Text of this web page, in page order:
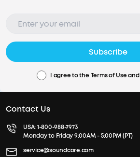
Subscribe
I agree to the Terms of Useand
Contact Us
USA:1-800-988-7973
Monday to Friday 9:00AM - 5:00PM (PT)
service@soundcore.com